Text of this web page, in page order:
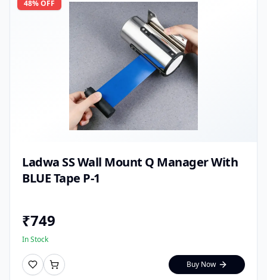
48% OFF
Ladwa SS Wall Mount Q Manager With
BLUE Tape P-1
₹749
In Stock
Buy Now